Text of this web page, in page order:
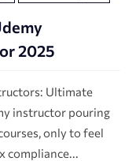
2025
Ultimate
instructor pouring
only to feel
compliance...